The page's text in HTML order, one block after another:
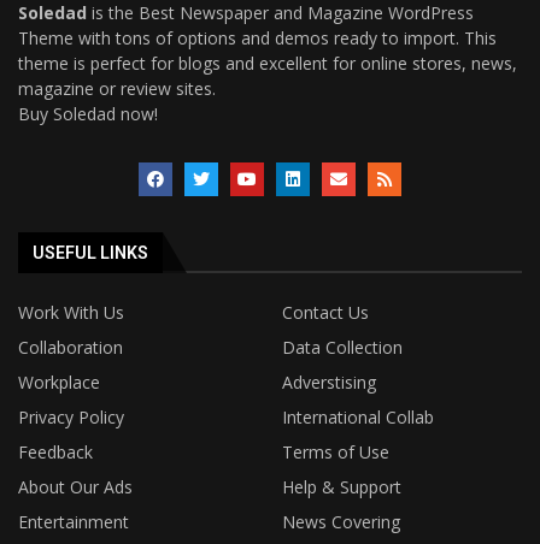
Soledad is the Best Newspaper and Magazine WordPress
Theme with tons of options and demos ready to import. This
theme is perfect for blogs and excellent for online stores, news,
magazine or review sites.
Buy Soledad now!
USEFUL LINKS
Work With Us
Contact Us
Collaboration
Data Collection
Workplace
Adverstising
Privacy Policy
International Collab
Feedback
Terms of Use
About Our Ads
Help & Support
Entertainment
News Covering